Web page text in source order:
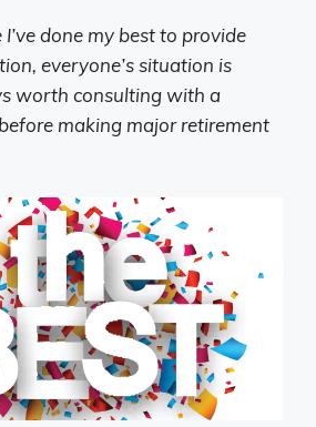
done my best to provide
everyone’s situation is
worth consulting with a
making major retirement